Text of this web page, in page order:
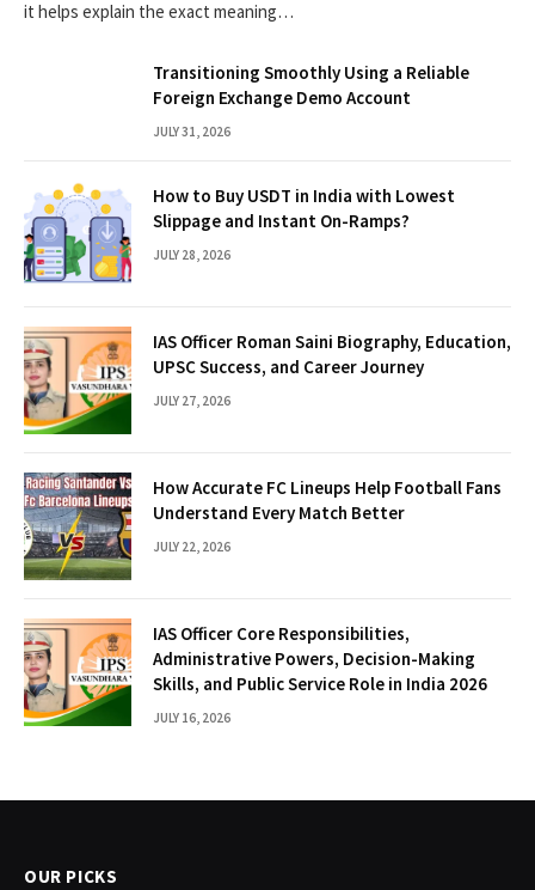
it helps explain the exact meaning…
Transitioning Smoothly Using a Reliable
Foreign Exchange Demo Account
JULY 31, 2026
How to Buy USDT in India with Lowest
Slippage and Instant On-Ramps?
JULY 28, 2026
IAS Officer Roman Saini Biography, Education,
UPSC Success, and Career Journey
JULY 27, 2026
How Accurate FC Lineups Help Football Fans
Understand Every Match Better
JULY 22, 2026
IAS Officer Core Responsibilities,
Administrative Powers, Decision-Making
Skills, and Public Service Role in India 2026
JULY 16, 2026
OUR PICKS